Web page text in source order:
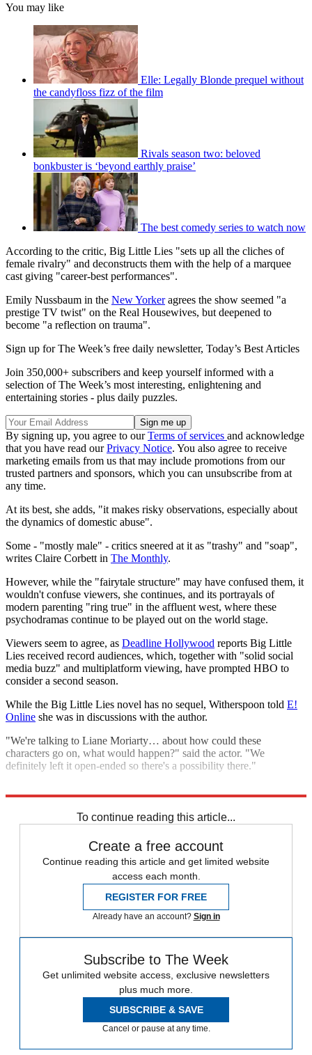
You may like
Elle: Legally Blonde prequel without
the candyfloss fizz of the film
Rivals season two: beloved
bonkbuster is ‘beyond earthly praise’
The best comedy series to watch now
According to the critic, Big Little Lies "sets up all the cliches of
female rivalry" and deconstructs them with the help of a marquee
cast giving "career-best performances".
Emily Nussbaum in the New Yorkeragrees the show seemed "a
prestige TV twist" on the Real Housewives, but deepened to
become "a reflection on trauma".
Sign up for The Week’s free daily newsletter, Today’s Best Articles
Join 350,000+ subscribers and keep yourself informed with a
selection of The Week’s most interesting, enlightening and
entertaining stories - plus daily puzzles.
By signing up, you agree to ourTerms of services and acknowledge
that you have read ourPrivacy Notice. You also agree to receive
marketing emails from us that may include promotions from our
trusted partners and sponsors, which you can unsubscribe from at
any time.
At its best, she adds, "it makes risky observations, especially about
the dynamics of domestic abuse".
Some - "mostly male" - critics sneered at it as "trashy" and "soap",
writes Claire Corbett in The Monthly.
However, while the "fairytale structure" may have confused them, it
wouldn't confuse viewers, she continues, and its portrayals of
modern parenting "ring true" in the affluent west, where these
psychodramas continue to be played out on the world stage.
Viewers seem to agree, as Deadline Hollywood reports Big Little
Lies received record audiences, which, together with "solid social
media buzz" and multiplatform viewing, have prompted HBO to
consider a second season.
While the Big Little Lies novel has no sequel, Witherspoon told E!
Online she was in discussions with the author.
"We're talking to Liane Moriarty… about how could these
characters go on, what would happen?" said the actor. "We
definitely left it open-ended so there's a possibility there."
To continue reading this article...
Create a free account
Continue reading this article and get limited website
access each month.
REGISTER FOR FREE
Already have an account? Sign in
Subscribe to The Week
Get unlimited website access, exclusive newsletters
plus much more.
SUBSCRIBE & SAVE
Cancel or pause at any time.